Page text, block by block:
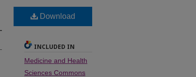
Download
INCLUDED IN
Medicine and Health
Sciences Commons